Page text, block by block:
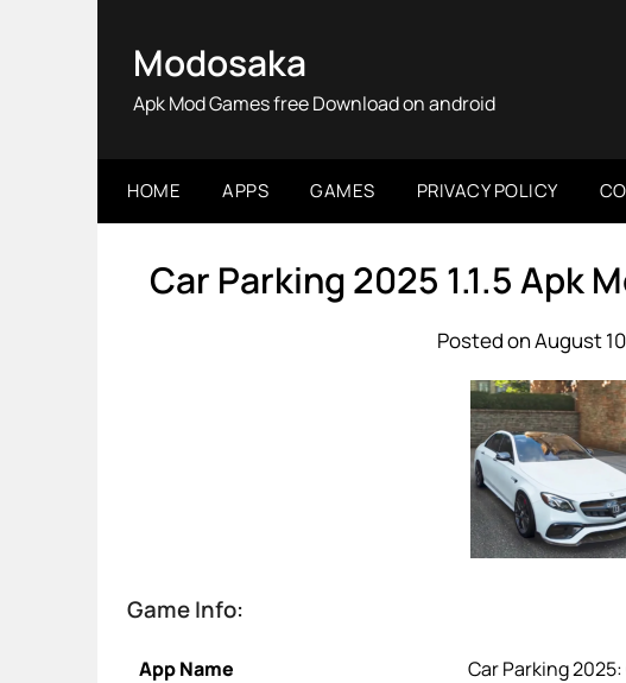
Modosaka
Apk Mod Games free Download on android
HOME APPS GAMES PRIVACY POLICY
Car Parking 2025 1.1.5 Apk
Posted on August
Game Info:
App Name Car Parking